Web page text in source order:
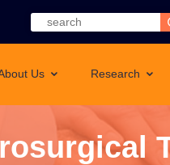
Us Research